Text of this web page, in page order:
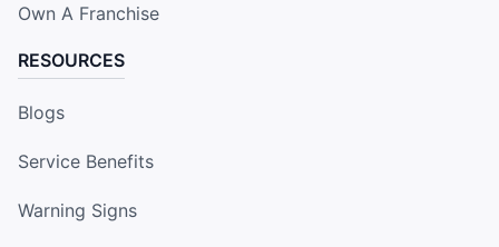
Own A Franchise
RESOURCES
Blogs
Service Benefits
Warning Signs